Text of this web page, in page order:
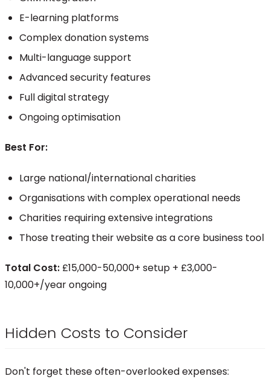
E-learning platforms
Complex donation systems
Multi-language support
Advanced security features
Full digital strategy
Ongoing optimisation
Best For:
Large national/international charities
Organisations with complex operational needs
Charities requiring extensive integrations
Those treating their website as a core business tool
Total Cost: £15,000-50,000+ setup + £3,000-
10,000+/year ongoing
Hidden Costs to Consider
Don't forget these often-overlooked expenses: